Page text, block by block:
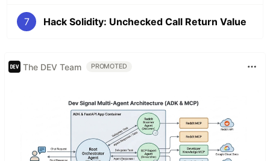
7 Hack Solidity: Unchecked Call Return Value
The DEV Team PROMOTED